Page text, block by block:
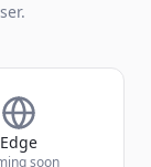
Edge
soon